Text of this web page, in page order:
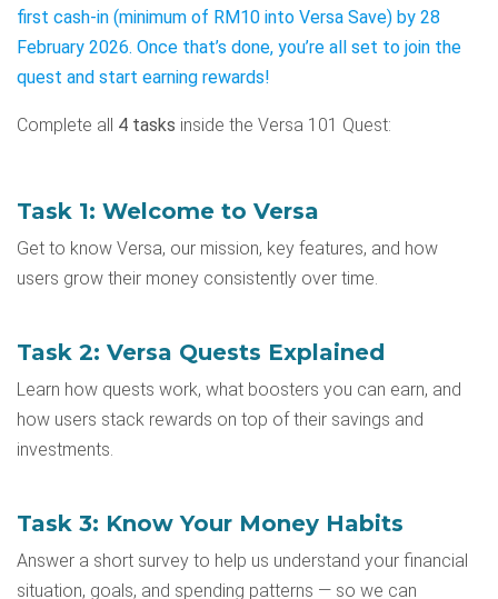
first cash-in (minimum of RM10 into Versa Save) by 28
February 2026. Once that’s done, you’re all set to join the
quest and start earning rewards!
Complete all 4 tasks inside the Versa 101 Quest:
Task 1: Welcome to Versa
Get to know Versa, our mission, key features, and how
users grow their money consistently over time.
Task 2: Versa Quests Explained
Learn how quests work, what boosters you can earn, and
how users stack rewards on top of their savings and
investments.
Task 3: Know Your Money Habits
Answer a short survey to help us understand your financial
situation, goals, and spending patterns — so we can